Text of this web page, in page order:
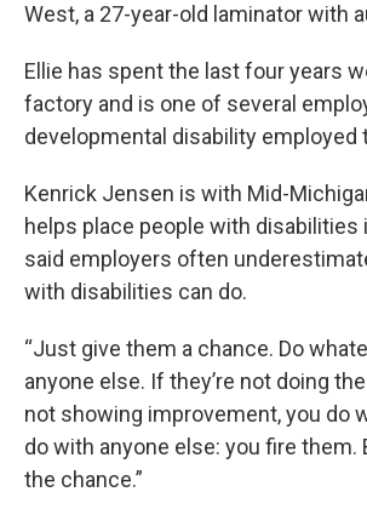
West, a 27-year-old laminator with
Ellie has spent the last four years
factory and is one of several
developmental disability employed
Kenrick Jensen is with Mid-
helps place people with disabilities
said employers often
with disabilities can do.
“Just give them a chance. Do
anyone else. If they’re not doing
not showing improvement, you do
do with anyone else: you fire them.
the chance.”